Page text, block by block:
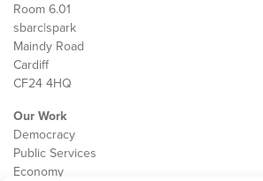
Room 6.01
sbarc|spark
Maindy Road
Cardiff
CF24 4HQ
Our Work
Democracy
Public Services
Economy